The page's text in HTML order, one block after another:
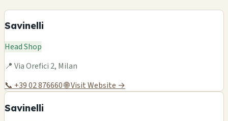
Savinelli
Head Shop
📍 Via Orefici 2, Milan
📞 +39 02 876660🌐 Visit Website →
Savinelli